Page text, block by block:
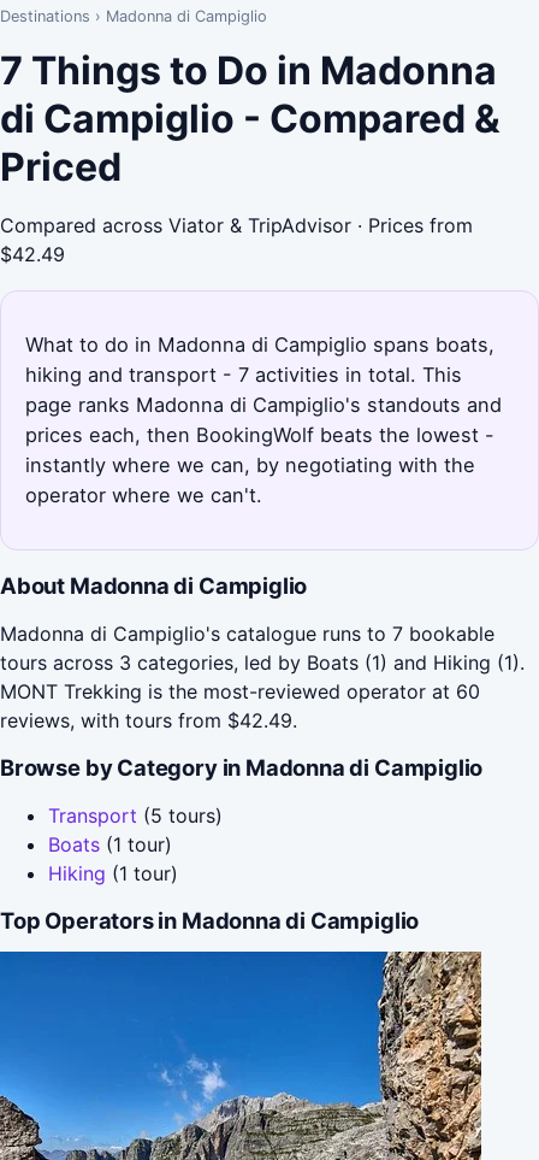
Destinations › Madonna di Campiglio
7 Things to Do in Madonna
di Campiglio - Compared &
Priced
Compared across Viator & TripAdvisor · Prices from
$42.49
What to do in Madonna di Campiglio spans boats,
hiking and transport - 7 activities in total. This
page ranks Madonna di Campiglio's standouts and
prices each, then BookingWolf beats the lowest -
instantly where we can, by negotiating with the
operator where we can't.
About Madonna di Campiglio
Madonna di Campiglio's catalogue runs to 7 bookable
tours across 3 categories, led by Boats (1) and Hiking (1).
MONT Trekking is the most-reviewed operator at 60
reviews, with tours from $42.49.
Browse by Category in Madonna di Campiglio
Transport (5 tours)
Boats (1 tour)
Hiking (1 tour)
Top Operators in Madonna di Campiglio